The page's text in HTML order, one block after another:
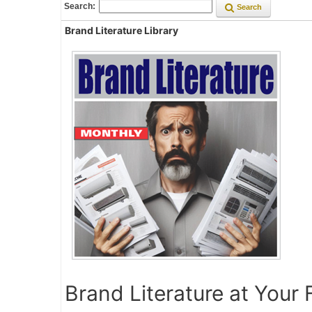
Search: Search
Brand Literature Library
Brand Literature at Your